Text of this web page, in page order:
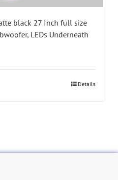
black 27 Inch full size
LEDs Underneath
Details